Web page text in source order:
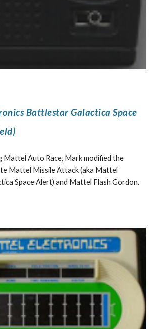
Battlestar Galactica Space
Mattel Auto Race, Mark modified the
Mattel Missile Attack (aka Mattel
Space Alert) and Mattel Flash Gordon.